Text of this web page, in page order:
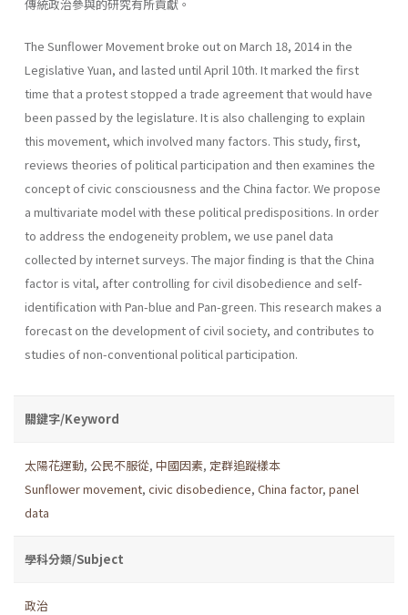
傳統政治參與的研究有所貢獻。
The Sunflower Movement broke out on March 18, 2014 in the
Legislative Yuan, and lasted until April 10th. It marked the first
time that a protest stopped a trade agreement that would have
been passed by the legislature. It is also challenging to explain
this movement, which involved many factors. This study, first,
reviews theories of political participation and then examines the
concept of civic consciousness and the China factor. We propose
a multivariate model with these political predispositions. In order
to address the endogeneity problem, we use panel data
collected by internet surveys. The major finding is that the China
factor is vital, after controlling for civil disobedience and self-
identification with Pan-blue and Pan-green. This research makes a
forecast on the development of civil society, and contributes to
studies of non-conventional political participation.
關鍵字/Keyword
太陽花運動, 公民不服從, 中國因素, 定群追蹤樣本
Sunflower movement, civic disobedience, China factor, panel
data
學科分類/Subject
政治